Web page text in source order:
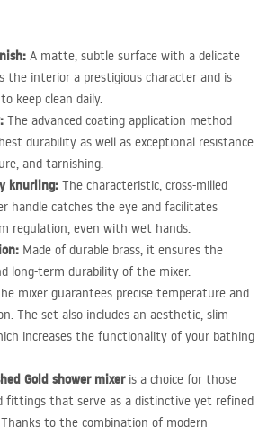
A matte, subtle surface with a delicate
interior a prestigious character and is
keep clean daily.
The advanced coating application method
durability as well as exceptional resistance
and tarnishing.
knurling: The characteristic, cross-milled
handle catches the eye and facilitates
regulation, even with wet hands.
Made of durable brass, it ensures the
long-term durability of the mixer.
mixer guarantees precise temperature and
The set also includes an aesthetic, slim
increases the functionality of your bathing
Gold shower mixeris a choice for those
fittings that serve as a distinctive yet refined
to the combination of modern